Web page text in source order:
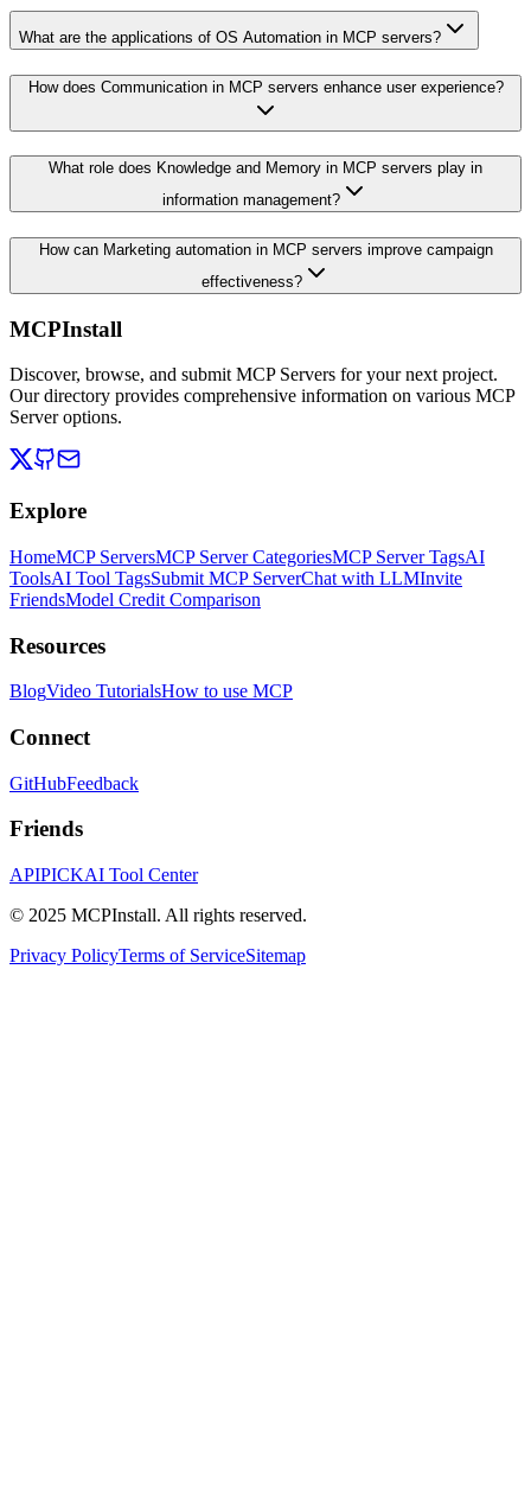
What are the applications of OS Automation in MCP servers?
How does Communication in MCP servers enhance user experience?
What role does Knowledge and Memory in MCP servers play in
information management?
How can Marketing automation in MCP servers improve campaign
effectiveness?
MCPInstall
Discover, browse, and submit MCP Servers for your next project.
Our directory provides comprehensive information on various MCP
Server options.
Explore
HomeMCP ServersMCP Server CategoriesMCP Server TagsAI
ToolsAI Tool TagsSubmit MCP ServerChat with LLMInvite
FriendsModel Credit Comparison
Resources
BlogVideo TutorialsHow to use MCP
Connect
GitHubFeedback
Friends
APIPICKAI Tool Center
© 2025 MCPInstall. All rights reserved.
Privacy PolicyTerms of ServiceSitemap